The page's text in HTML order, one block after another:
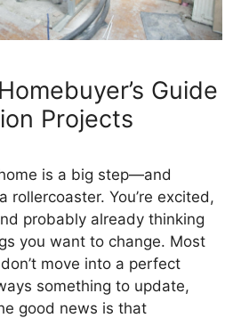
Guide
Projects
is a big step—and
rollercoaster. You’re excited,
probably already thinking
you want to change. Most
move into a perfect
something to update,
good news is that